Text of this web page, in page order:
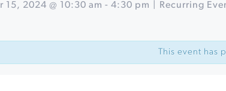
15, 2024 @ 10:30 am - 4:30 pm Recurring
This event has